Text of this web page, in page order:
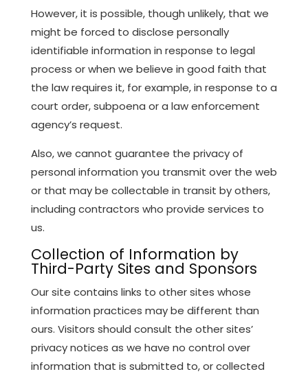
However, it is possible, though unlikely, that we
might be forced to disclose personally
identifiable information in response to legal
process or when we believe in good faith that
the law requires it, for example, in response to a
court order, subpoena or a law enforcement
agency’s request.
Also, we cannot guarantee the privacy of
personal information you transmit over the web
or that may be collectable in transit by others,
including contractors who provide services to
us.
Collection of Information by
Third-Party Sites and Sponsors
Our site contains links to other sites whose
information practices may be different than
ours. Visitors should consult the other sites’
privacy notices as we have no control over
information that is submitted to, or collected